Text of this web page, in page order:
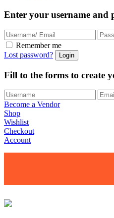
Enter your username and
Remember me
Lost password?
Fill to the forms to create
Become a Vendor
Shop
Wishlist
Checkout
Account